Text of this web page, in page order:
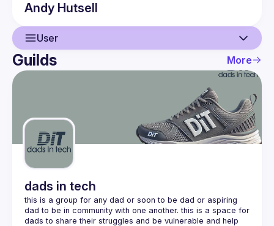
Andy Hutsell
User
User
Guilds More
dads in tech
this is a group for any dad or soon to be dad or aspiring
dad to be in community with one another. this is a space for
dads to share their struggles and be vulnerable and help